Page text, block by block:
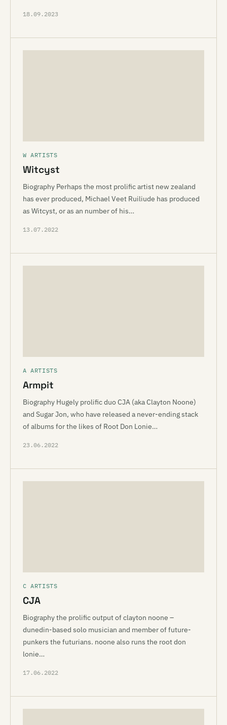
18.09.2023
W ARTISTS
Witcyst
Biography Perhaps the most prolific artist new zealand
has ever produced, Michael Veet Ruiliude has produced
as Witcyst, or as an number of his…
13.07.2022
A ARTISTS
Armpit
Biography Hugely prolific duo CJA (aka Clayton Noone)
and Sugar Jon, who have released a never-ending stack
of albums for the likes of Root Don Lonie…
23.06.2022
C ARTISTS
CJA
Biography the prolific output of clayton noone –
dunedin-based solo musician and member of future-
punkers the futurians. noone also runs the root don
lonie…
17.06.2022